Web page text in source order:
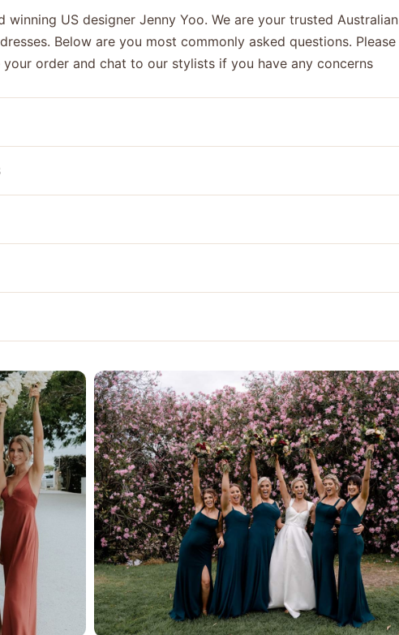
US designer Jenny Yoo. We are your trusted Australian
Below are you most commonly asked questions. Please
order and chat to our stylists if you have any concerns